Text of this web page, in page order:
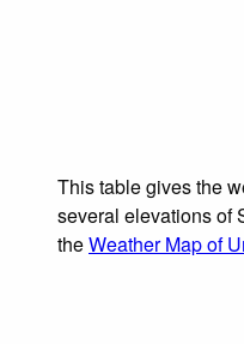
This table gives the
several elevations of
theWeather Map of